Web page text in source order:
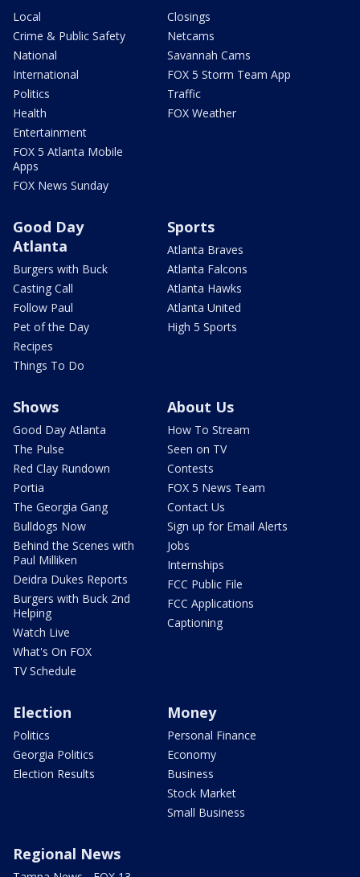
Local
Crime & Public Safety
National
International
Politics
Health
Entertainment
FOX 5 Atlanta Mobile
Apps
FOX News Sunday
Closings
Netcams
Savannah Cams
FOX 5 Storm Team App
Traffic
FOX Weather
Good Day
Atlanta
Burgers with Buck
Casting Call
Follow Paul
Pet of the Day
Recipes
Things To Do
Sports
Atlanta Braves
Atlanta Falcons
Atlanta Hawks
Atlanta United
High 5 Sports
Shows
Good Day Atlanta
The Pulse
Red Clay Rundown
Portia
The Georgia Gang
Bulldogs Now
Behind the Scenes with
Paul Milliken
Deidra Dukes Reports
Burgers with Buck 2nd
Helping
Watch Live
What's On FOX
TV Schedule
About Us
How To Stream
Seen on TV
Contests
FOX 5 News Team
Contact Us
Sign up for Email Alerts
Jobs
Internships
FCC Public File
FCC Applications
Captioning
Election
Politics
Georgia Politics
Election Results
Money
Personal Finance
Economy
Business
Stock Market
Small Business
Regional News